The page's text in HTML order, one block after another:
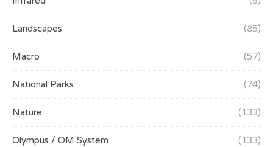
Landscapes (85)
Macro (57)
National Parks (74)
Nature (133)
Olympus / OM System (133)